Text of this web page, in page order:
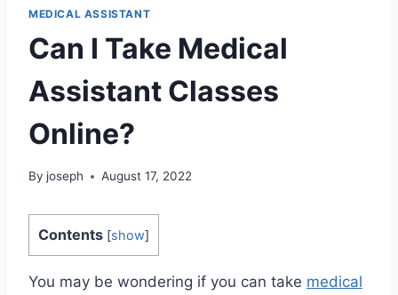
MEDICAL ASSISTANT
Can I Take Medical
Assistant Classes
Online?
By joseph August 17, 2022
Contents [show]
You may be wondering if you can take medical